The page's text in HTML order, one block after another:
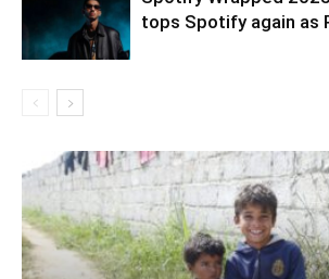
tops Spotify again as